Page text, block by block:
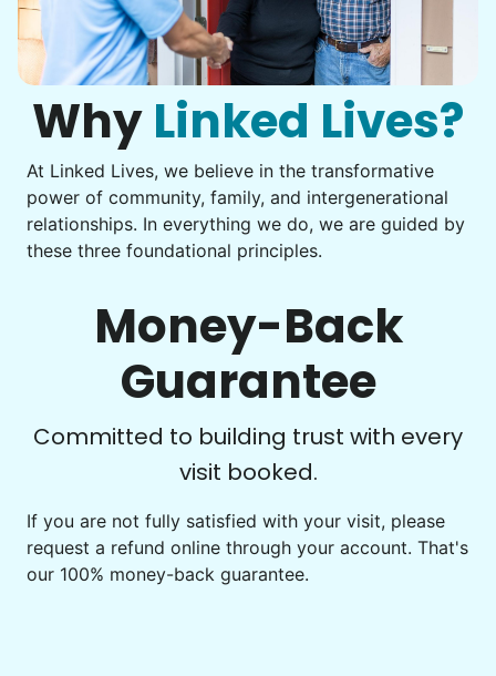
Get help with furniture assembly and moving.
Assemble storage racks
Move couch
Tighten chair screws
Learn more
Companion
Enjoy friendly company and conversation.
Play board games
Get help preparing for or cleaning up after.
Set up chairs
Decorate for a party
Computer frustration
You navigate through countless photos, trying to transfer
them from your phone to your computer. You're not sure
Be free to...
Take detailed notes
Photo transfer? Worked through with your helper. You now
Why Linked Lives?
At Linked Lives, we believe in the transformative
power of community, family, and intergenerational
relationships. In everything we do, we are guided by
these three foundational principles.
Money-Back
Guarantee
Committed to building trust with every
visit booked.
If you are not fully satisfied with your visit, please
request a refund online through your account. That's
our 100% money-back guarantee.